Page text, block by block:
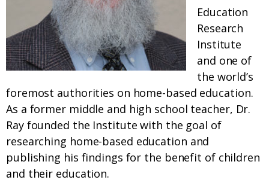
Education
Research
Institute
and one of
the world’s
foremost authorities on home-based education.
As a former middle and high school teacher, Dr.
Ray founded the Institute with the goal of
researching home-based education and
publishing his findings for the benefit of children
and their education.